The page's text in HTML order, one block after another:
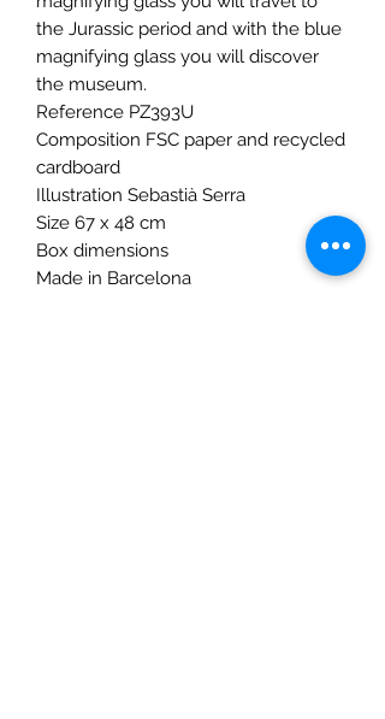
the Jurassic period and with the blue
magnifying glass you will discover
the museum.
Reference PZ393U
Composition FSC paper and recycled
cardboard
Illustration Sebastià Serra
Size 67 x 48 cm
Box dimensions
Made in Barcelona